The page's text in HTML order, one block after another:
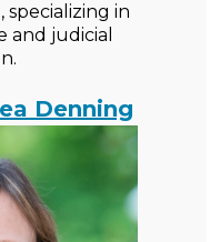
in
and judicial
Denning